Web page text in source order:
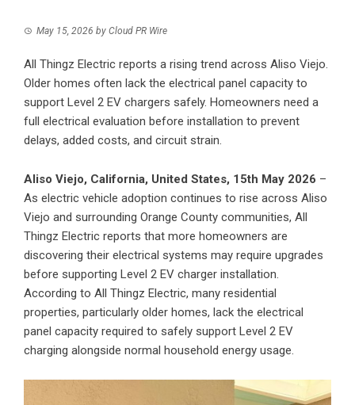
May 15, 2026 by Cloud PR Wire
All Thingz Electric reports a rising trend across Aliso Viejo.
Older homes often lack the electrical panel capacity to
support Level 2 EV chargers safely. Homeowners need a
full electrical evaluation before installation to prevent
delays, added costs, and circuit strain.
Aliso Viejo, California, United States, 15th May 2026 –
As electric vehicle adoption continues to rise across Aliso
Viejo and surrounding Orange County communities, All
Thingz Electric reports that more homeowners are
discovering their electrical systems may require upgrades
before supporting Level 2 EV charger installation.
According to All Thingz Electric, many residential
properties, particularly older homes, lack the electrical
panel capacity required to safely support Level 2 EV
charging alongside normal household energy usage.